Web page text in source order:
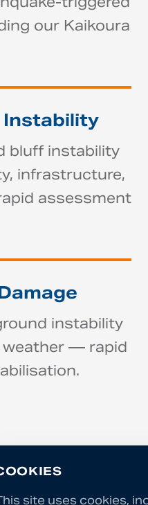
our Kaikoura
Instability
bluff instability
infrastructure,
assessment
instability
weather — rapid
site uses cookies,